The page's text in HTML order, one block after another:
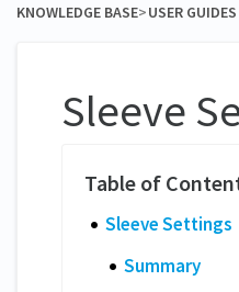
KNOWLEDGE BASE​>​​USER GUIDES
Sleeve
Sleeve Settings
Summary